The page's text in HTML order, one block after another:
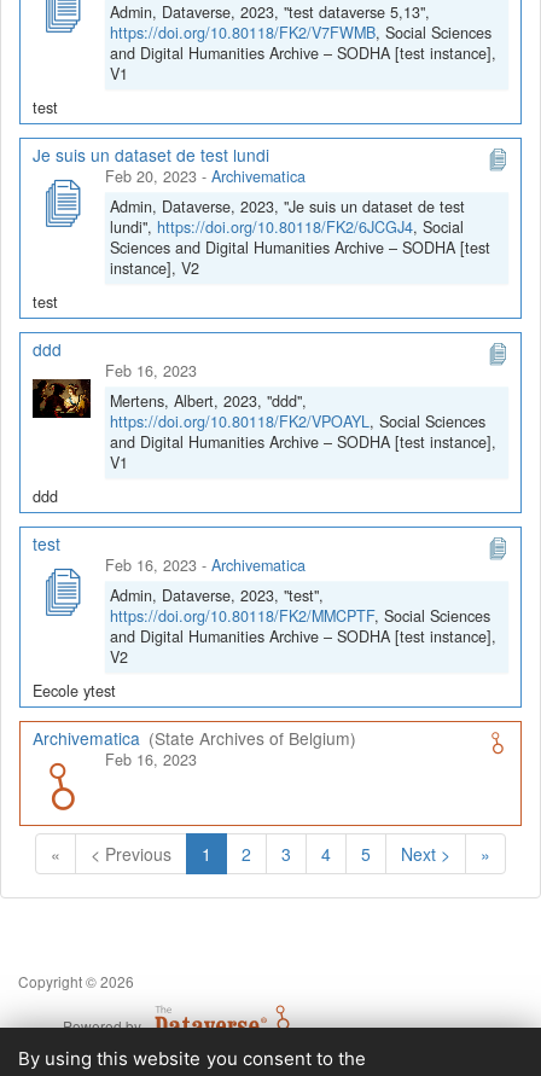
Admin, Dataverse, 2023, "test dataverse 5,13",
https://doi.org/10.80118/FK2/V7FWMB, Social Sciences
and Digital Humanities Archive – SODHA [test instance],
V1
test
Je suis un dataset de test lundi
Feb 20, 2023 - Archivematica
Admin, Dataverse, 2023, "Je suis un dataset de test
lundi", https://doi.org/10.80118/FK2/6JCGJ4, Social
Sciences and Digital Humanities Archive – SODHA [test
instance], V2
test
ddd
Feb 16, 2023
Mertens, Albert, 2023, "ddd",
https://doi.org/10.80118/FK2/VPOAYL, Social Sciences
and Digital Humanities Archive – SODHA [test instance],
V1
ddd
test
Feb 16, 2023 - Archivematica
Admin, Dataverse, 2023, "test",
https://doi.org/10.80118/FK2/MMCPTF, Social Sciences
and Digital Humanities Archive – SODHA [test instance],
V2
Eecole ytest
Archivematica (State Archives of Belgium)
Feb 16, 2023
« < Previous 1 (Current)
2 3 4 5 Next > »
Copyright © 2026
Powered by
By using this website you consent to the